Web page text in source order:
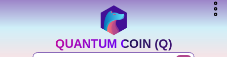
QUANTUM COIN (Q)